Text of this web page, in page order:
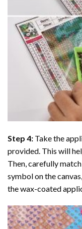
Step 4: Take the
provided. This will
Then, carefully
symbol on the
the wax-coated